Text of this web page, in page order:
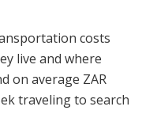
costs
live and where
on average ZAR
traveling to search